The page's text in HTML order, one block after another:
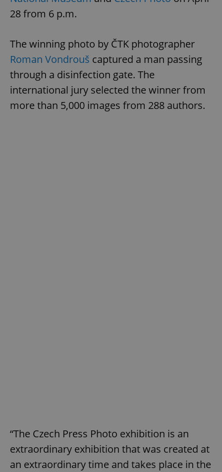
28 from 6 p.m.
The winning photo by ČTK photographer
Roman Vondrouš captured a man passing
through a disinfection gate. The
international jury selected the winner from
more than 5,000 images from 288 authors.
“The Czech Press Photo exhibition is an
extraordinary exhibition that was created at
an extraordinary time and takes place in the